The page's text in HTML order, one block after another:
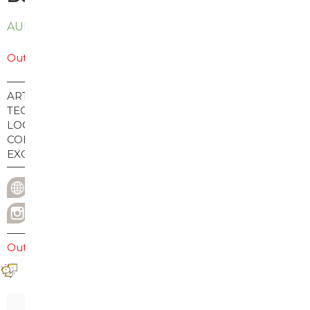
AUD
Out of stock
ARTIST:
TECHNIQUE:
LOCATION:
COLLECTION:
EXCHANGE:
WEBSITE
INSTAGRAM USERNAME
Out of stock